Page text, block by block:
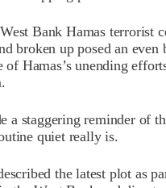
Bank Hamas terrorist
broken up posed an
of Hamas’s unending
a staggering reminder of
quiet really is.
the latest plot as